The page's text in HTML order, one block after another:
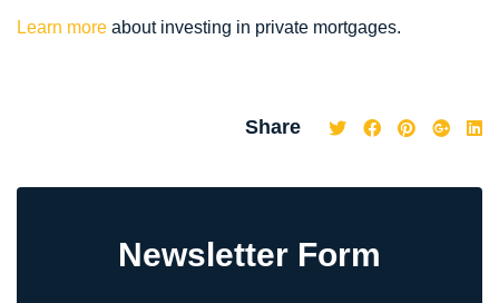
Learn more about investing in private mortgages.
Share
Newsletter Form